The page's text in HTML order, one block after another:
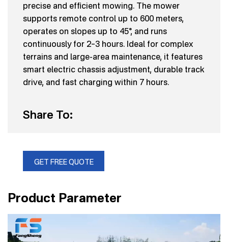
precise and efficient mowing. The mower
supports remote control up to 600 meters,
operates on slopes up to 45°, and runs
continuously for 2–3 hours. Ideal for complex
terrains and large-area maintenance, it features
smart electric chassis adjustment, durable track
drive, and fast charging within 7 hours.
Share To:
GET FREE QUOTE
Product Parameter